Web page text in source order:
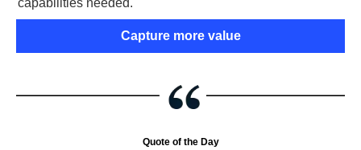
capabilities needed.
Capture more value
Quote of the Day